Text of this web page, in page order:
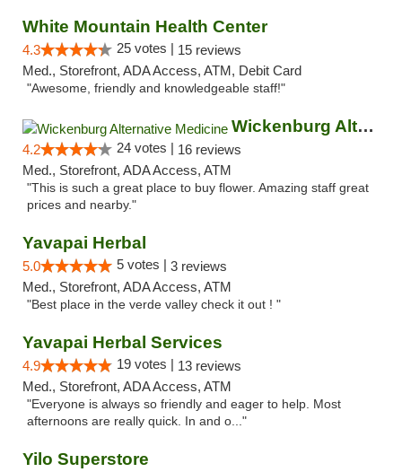
White Mountain Health Center
4.3 25 votes | 15 reviews
Med., Storefront, ADA Access, ATM, Debit Card
"Awesome, friendly and knowledgeable staff!"
Wickenburg Alternative Medicine
4.2 24 votes | 16 reviews
Med., Storefront, ADA Access, ATM
"This is such a great place to buy flower. Amazing staff great
prices and nearby."
Yavapai Herbal
5.0 5 votes | 3 reviews
Med., Storefront, ADA Access, ATM
"Best place in the verde valley check it out ! "
Yavapai Herbal Services
4.9 19 votes | 13 reviews
Med., Storefront, ADA Access, ATM
"Everyone is always so friendly and eager to help. Most
afternoons are really quick. In and o..."
Yilo Superstore